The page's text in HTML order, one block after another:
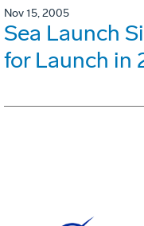
Nov 15, 2005
Sea Launch
for Launch in